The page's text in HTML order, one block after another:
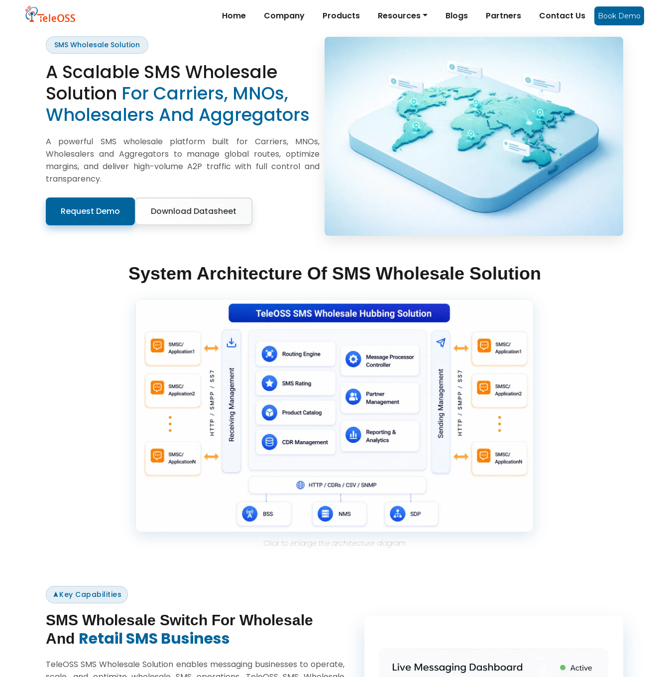
Home Company Products Resources Blogs Partners Contact Us Book Demo
SMS Wholesale Solution
A Scalable SMS Wholesale
Solution For Carriers, MNOs,
Wholesalers And Aggregators
A powerful SMS wholesale platform built for Carriers, MNOs,
Wholesalers and Aggregators to manage global routes, optimize
margins, and deliver high-volume A2P traffic with full control and
transparency.
Request Demo Download Datasheet
System Architecture Of SMS Wholesale Solution
Click to enlarge the architecture diagram
Key Capabilities
SMS Wholesale Switch For Wholesale
And Retail SMS Business
TeleOSS SMS Wholesale Solution enables messaging businesses to operate,